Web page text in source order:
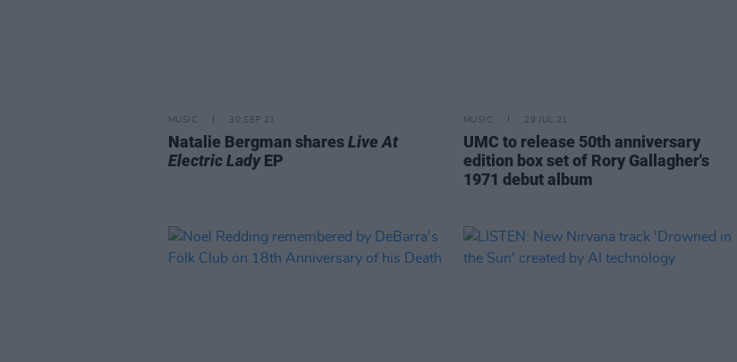
MUSIC 30 SEP 21
Natalie Bergman sharesLive At
Electric LadyEP
MUSIC 29 JUL 21
UMC to release 50th anniversary
edition box set of Rory Gallagher's
1971 debut album